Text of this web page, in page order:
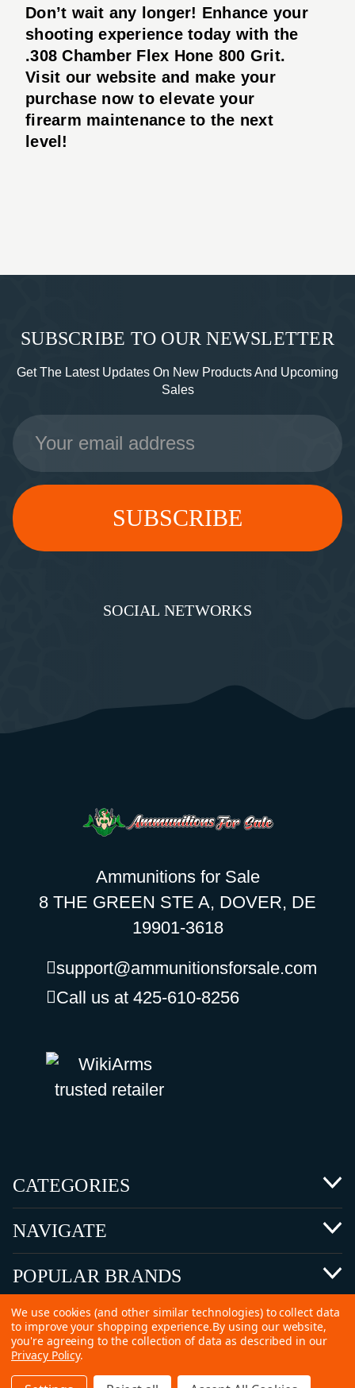
Don’t wait any longer! Enhance your
shooting experience today with the
.308 Chamber Flex Hone 800 Grit.
Visit our website and make your
purchase now to elevate your
firearm maintenance to the next
level!
SUBSCRIBE TO OUR NEWSLETTER
Get The Latest Updates On New Products And Upcoming
Sales
Email
Address
SOCIAL NETWORKS
Ammunitions for Sale
8 THE GREEN STE A, DOVER, DE
19901-3618
support@ammunitionsforsale.com
Call us at 425-610-8256
CATEGORIES
NAVIGATE
POPULAR BRANDS
©2026 Copyright Ammunitions for Sale
We use cookies (and other similar technologies) to collect data
to improve your shopping experience.By using our website,
you're agreeing to the collection of data as described in our
Privacy Policy.